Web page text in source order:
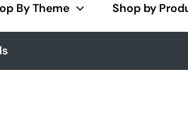
By Theme Shop by